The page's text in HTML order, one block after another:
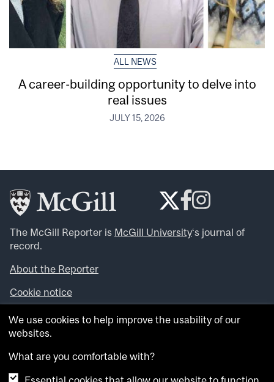
ALL NEWS
A career-building opportunity to delve into
real issues
JULY 15, 2026
The McGill Reporter is McGill University‘s journal of
record.
About the Reporter
Cookie notice
Looking for more news, videos and expert opinions? Try
theMcGill Newsroom .
archives.
We use cookies to help improve the usability of our
websites.
What are you comfortable with?